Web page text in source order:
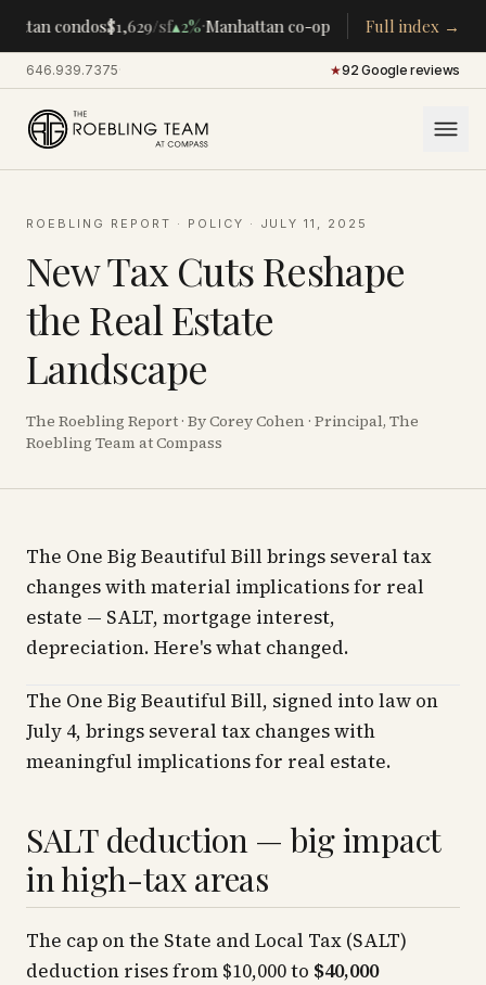
condos$1,629/sf▴2%·Manhattan co-ops $283K/room▴5%·
Full index →
646.939.7375· ★92 Google reviews
ROEBLING REPORT · POLICY · JULY 11, 2025
New Tax Cuts Reshape
the Real Estate
Landscape
The Roebling Report · By Corey Cohen · Principal, The
Roebling Team at Compass
The One Big Beautiful Bill brings several tax
changes with material implications for real
estate — SALT, mortgage interest,
depreciation. Here's what changed.
The One Big Beautiful Bill, signed into law on
July 4, brings several tax changes with
meaningful implications for real estate.
SALT deduction — big impact
in high-tax areas
The cap on the State and Local Tax (SALT)
deduction rises from $10,000 to $40,000